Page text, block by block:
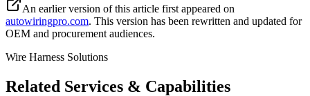
An earlier version of this article first appeared on
autowiringpro.com. This version has been rewritten and updated for
OEM and procurement audiences.
Wire Harness Solutions
Related Services & Capabilities